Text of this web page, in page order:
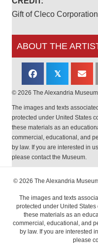
Gift of Cleco Corporation
ABOUT THE
𝕏
© 2026 The Alexandria
The images and texts
protected under United States
these materials as an
commercial, educational, and
by law. If you are interested in
please contact the Museum.
© 2026 The Alexandria
The images and texts
protected under United
these materials as an
commercial, educational, and
by law. If you are interested
please